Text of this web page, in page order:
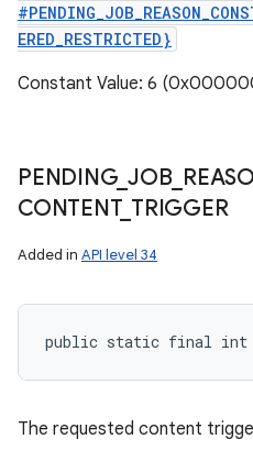
ERED_RESTRICTED}
Constant Value: 6
PENDING_ JOB_
CONTENT_ TRIGGER
Added in API level 34
public static final int
The requested content